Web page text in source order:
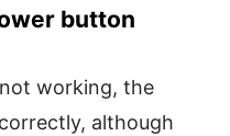
button
working, the
although